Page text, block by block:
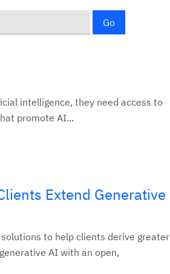
Go
intelligence, they need access to
promote AI...
Extend Generative
to help clients derive greater
AI with an open,